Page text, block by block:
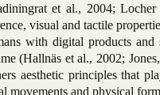
et al., 2004;
visual and tactile
with digital products and
(Hallnäs et al., 2002;
aesthetic principles that
movements and physical